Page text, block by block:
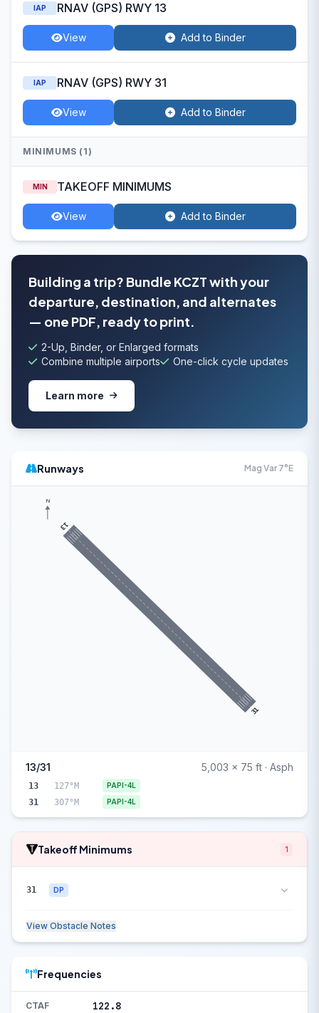
IAP RNAV (GPS) RWY 13
View Add to Binder
IAP RNAV (GPS) RWY 31
View Add to Binder
MINIMUMS (1)
MIN TAKEOFF MINIMUMS
View Add to Binder
Building a trip? Bundle KCZT with your
departure, destination, and alternates
— one PDF, ready to print.
2-Up, Binder, or Enlarged formats
Combine multiple airports
One-click cycle updates
Learn more
Runways Mag Var 7°E
13
31
N
13/31 5,003 x 75 ft · Asph
13 127°M PAPI-4L
31 307°M PAPI-4L
Takeoff Minimums 1
31 DP
View Obstacle Notes
Frequencies
CTAF 122.8